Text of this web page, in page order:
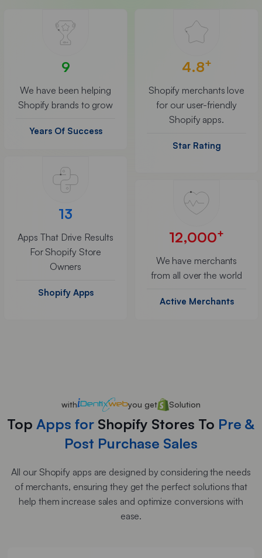
9
We have been helping
Shopify brands to grow
Years Of Success
4.8+
Shopify merchants love
for our user-friendly
Shopify apps.
Star Rating
13
Apps That Drive Results
For Shopify Store
Owners
Shopify Apps
12,000+
We have merchants
from all over the world
Active Merchants
with you get Solution
Top Apps for Shopify Stores To Pre &
Post Purchase Sales
All our Shopify apps are designed by considering the needs
of merchants, ensuring they get the perfect solutions that
help them increase sales and optimize conversions with
ease.